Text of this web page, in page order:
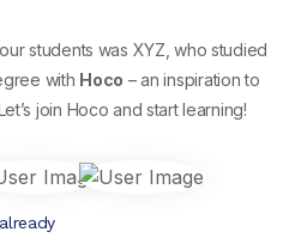
students was XYZ, who studied
with Hoco – an inspiration to
join Hoco and start learning!